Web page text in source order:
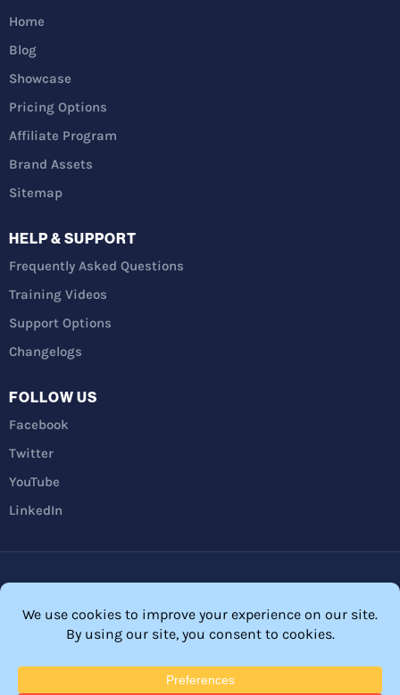
Home
Blog
Showcase
Pricing Options
Affiliate Program
Brand Assets
Sitemap
HELP & SUPPORT
Frequently Asked Questions
Training Videos
Support Options
Changelogs
FOLLOW US
Facebook
Twitter
YouTube
LinkedIn
FTC Disclosure
© 2026 Membership Software – WordPress Membership Plugin –